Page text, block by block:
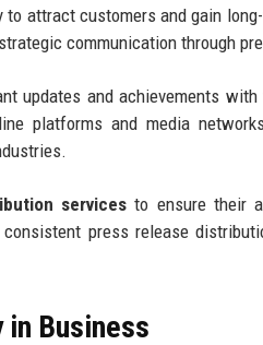
attract customers and gain
communication through
updates and achievements
platforms and media
services to ensure their
press release
in Business